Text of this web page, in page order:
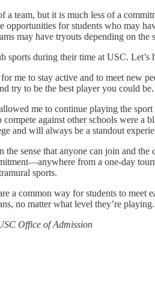
a team, but it is much less of a
opportunities for students who may
may have tryouts depending on
sports during their time at USC. Let’s
me to stay active and to meet new
try to be the best player you could
me to continue playing the
against other schools were
and will always be a standout
the sense that anyone can join and
from a one-day
sports.
a common way for students to
no matter what level they’re playing.
Office of Admission